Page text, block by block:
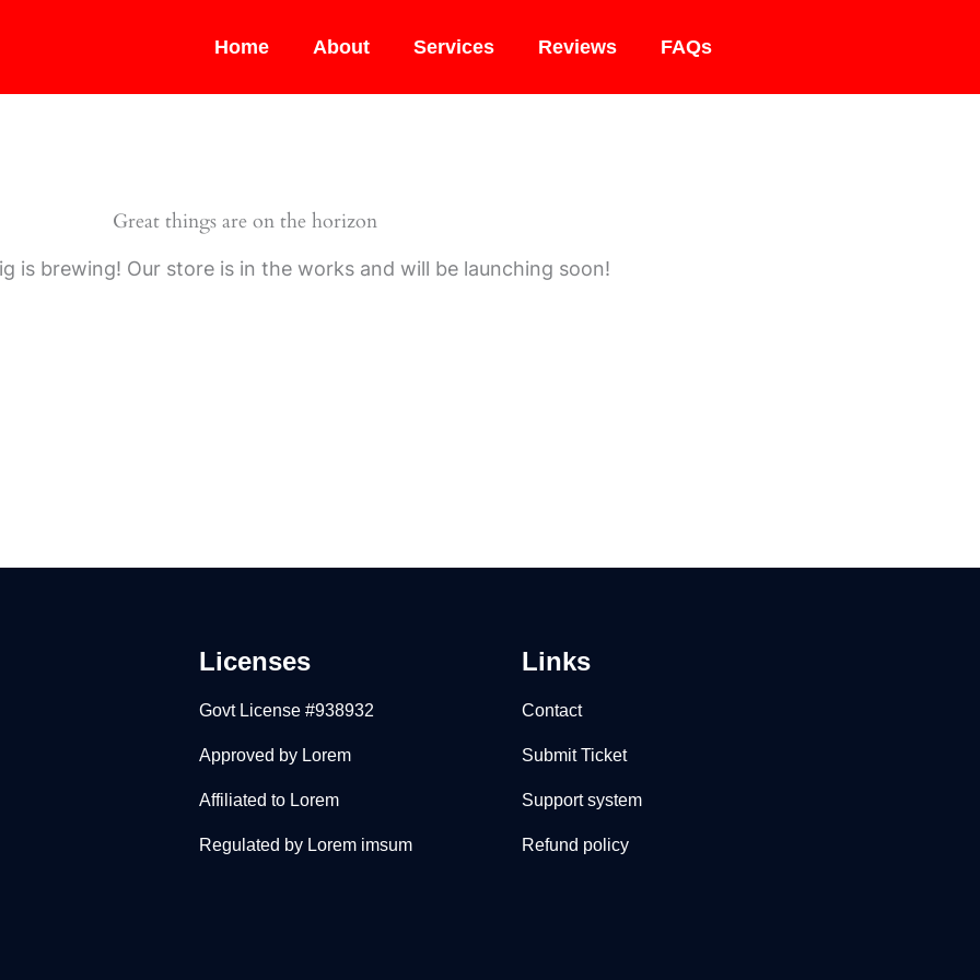
Home About Services Reviews FAQs
Great things are on the horizon
is brewing! Our store is in the works and will be launching soon!
Licenses
Govt License #938932
Approved by Lorem
Affiliated to Lorem
Regulated by Lorem imsum
Links
Contact
Submit Ticket
Support system
Refund policy